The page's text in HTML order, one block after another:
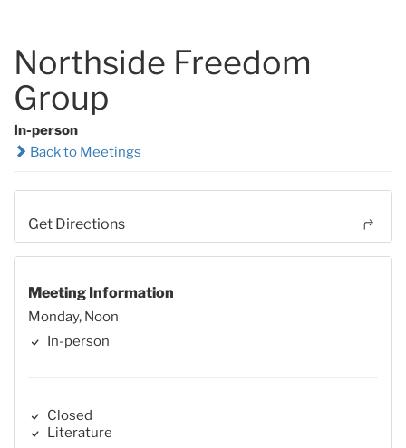
Northside Freedom
Group
In-person
Back to Meetings
Get Directions
Meeting Information
Monday, Noon
In-person
Closed
Literature